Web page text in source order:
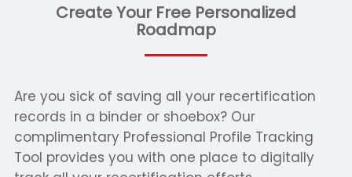
Create Your Free Personalized
Roadmap
Are you sick of saving all your recertification
records in a binder or shoebox? Our
complimentary Professional Profile Tracking
Tool provides you with one place to digitally